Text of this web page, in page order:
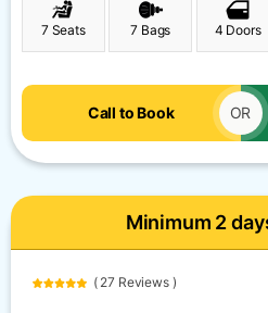
7 Seats 7 Bags 4 Doors
Call to Book OR
Minimum 2
( 27 Reviews )